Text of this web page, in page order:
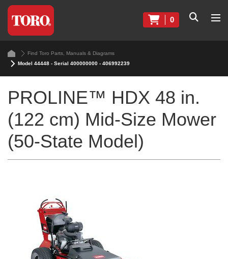
0
Find Toro Parts, Manuals & Diagrams
Model 44448 - Serial 400000000 - 406992239
PROLINE™ HDX 48 in.
(122 cm) Mid-Size Mower
(50-State Model)